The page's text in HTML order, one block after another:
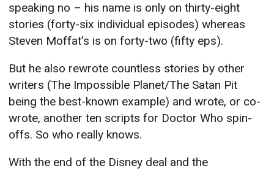
speaking no – his name is only on thirty-eight
stories (forty-six individual episodes) whereas
Steven Moffat’s is on forty-two (fifty eps).
But he also rewrote countless stories by other
writers (The Impossible Planet/The Satan Pit
being the best-known example) and wrote, or co-
wrote, another ten scripts for Doctor Who spin-
offs. So who really knows.
With the end of the Disney deal and the